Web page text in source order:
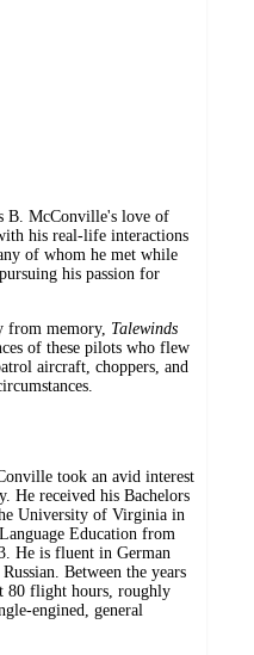
B. McConville's love of
his real-life interactions
of whom he met while
his passion for
from memory, Talewinds
of these pilots who flew
aircraft, choppers, and
took an avid interest
He received his Bachelors
University of Virginia in
Education from
He is fluent in German
Between the years
80 flight hours, roughly
engined, general